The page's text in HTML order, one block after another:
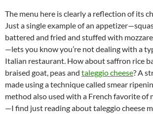
The menu here is clearly a reflection of its
Just a single example of an
battered and fried and stuffed with
—lets you know you’re not dealing with a
Italian restaurant. How about saffron rice
braised goat, peas and taleggio cheese? A
made using a technique called smear
method also used with a French favorite of
—I find just reading about taleggio cheese